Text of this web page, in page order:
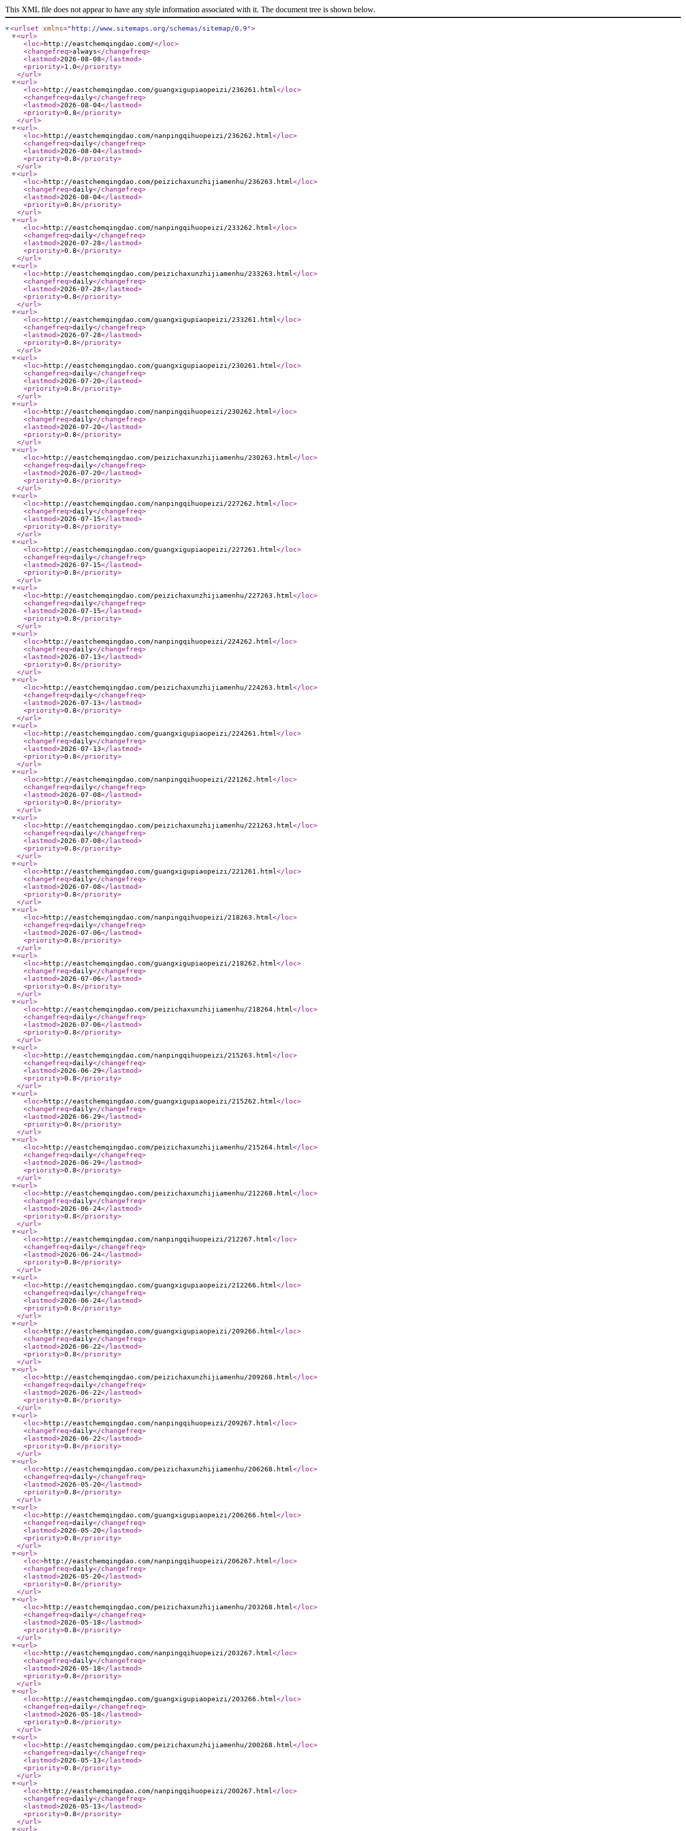
This XML file does not appear to have any style information associated with it. The document tree is shown below.
<urlset xmlns=" http://www.sitemaps.org/schemas/sitemap/0.9 ">
<url>
<loc>http://eastchemqingdao.com/</loc>
<changefreq>always</changefreq>
<lastmod>2026-08-08</lastmod>
<priority>1.0</priority>
</url>
<url>
<loc>http://eastchemqingdao.com/guangxigupiaopeizi/236261.html</loc>
<changefreq>daily</changefreq>
<lastmod>2026-08-04</lastmod>
<priority>0.8</priority>
</url>
<url>
<loc>http://eastchemqingdao.com/nanpingqihuopeizi/236262.html</loc>
<changefreq>daily</changefreq>
<lastmod>2026-08-04</lastmod>
<priority>0.8</priority>
</url>
<url>
<loc>http://eastchemqingdao.com/peizichaxunzhijiamenhu/236263.html</loc>
<changefreq>daily</changefreq>
<lastmod>2026-08-04</lastmod>
<priority>0.8</priority>
</url>
<url>
<loc>http://eastchemqingdao.com/nanpingqihuopeizi/233262.html</loc>
<changefreq>daily</changefreq>
<lastmod>2026-07-28</lastmod>
<priority>0.8</priority>
</url>
<url>
<loc>http://eastchemqingdao.com/peizichaxunzhijiamenhu/233263.html</loc>
<changefreq>daily</changefreq>
<lastmod>2026-07-28</lastmod>
<priority>0.8</priority>
</url>
<url>
<loc>http://eastchemqingdao.com/guangxigupiaopeizi/233261.html</loc>
<changefreq>daily</changefreq>
<lastmod>2026-07-28</lastmod>
<priority>0.8</priority>
</url>
<url>
<loc>http://eastchemqingdao.com/guangxigupiaopeizi/230261.html</loc>
<changefreq>daily</changefreq>
<lastmod>2026-07-20</lastmod>
<priority>0.8</priority>
</url>
<url>
<loc>http://eastchemqingdao.com/nanpingqihuopeizi/230262.html</loc>
<changefreq>daily</changefreq>
<lastmod>2026-07-20</lastmod>
<priority>0.8</priority>
</url>
<url>
<loc>http://eastchemqingdao.com/peizichaxunzhijiamenhu/230263.html</loc>
<changefreq>daily</changefreq>
<lastmod>2026-07-20</lastmod>
<priority>0.8</priority>
</url>
<url>
<loc>http://eastchemqingdao.com/nanpingqihuopeizi/227262.html</loc>
<changefreq>daily</changefreq>
<lastmod>2026-07-15</lastmod>
<priority>0.8</priority>
</url>
<url>
<loc>http://eastchemqingdao.com/guangxigupiaopeizi/227261.html</loc>
<changefreq>daily</changefreq>
<lastmod>2026-07-15</lastmod>
<priority>0.8</priority>
</url>
<url>
<loc>http://eastchemqingdao.com/peizichaxunzhijiamenhu/227263.html</loc>
<changefreq>daily</changefreq>
<lastmod>2026-07-15</lastmod>
<priority>0.8</priority>
</url>
<url>
<loc>http://eastchemqingdao.com/nanpingqihuopeizi/224262.html</loc>
<changefreq>daily</changefreq>
<lastmod>2026-07-13</lastmod>
<priority>0.8</priority>
</url>
<url>
<loc>http://eastchemqingdao.com/peizichaxunzhijiamenhu/224263.html</loc>
<changefreq>daily</changefreq>
<lastmod>2026-07-13</lastmod>
<priority>0.8</priority>
</url>
<url>
<loc>http://eastchemqingdao.com/guangxigupiaopeizi/224261.html</loc>
<changefreq>daily</changefreq>
<lastmod>2026-07-13</lastmod>
<priority>0.8</priority>
</url>
<url>
<loc>http://eastchemqingdao.com/nanpingqihuopeizi/221262.html</loc>
<changefreq>daily</changefreq>
<lastmod>2026-07-08</lastmod>
<priority>0.8</priority>
</url>
<url>
<loc>http://eastchemqingdao.com/peizichaxunzhijiamenhu/221263.html</loc>
<changefreq>daily</changefreq>
<lastmod>2026-07-08</lastmod>
<priority>0.8</priority>
</url>
<url>
<loc>http://eastchemqingdao.com/guangxigupiaopeizi/221261.html</loc>
<changefreq>daily</changefreq>
<lastmod>2026-07-08</lastmod>
<priority>0.8</priority>
</url>
<url>
<loc>http://eastchemqingdao.com/nanpingqihuopeizi/218263.html</loc>
<changefreq>daily</changefreq>
<lastmod>2026-07-06</lastmod>
<priority>0.8</priority>
</url>
<url>
<loc>http://eastchemqingdao.com/guangxigupiaopeizi/218262.html</loc>
<changefreq>daily</changefreq>
<lastmod>2026-07-06</lastmod>
<priority>0.8</priority>
</url>
<url>
<loc>http://eastchemqingdao.com/peizichaxunzhijiamenhu/218264.html</loc>
<changefreq>daily</changefreq>
<lastmod>2026-07-06</lastmod>
<priority>0.8</priority>
</url>
<url>
<loc>http://eastchemqingdao.com/nanpingqihuopeizi/215263.html</loc>
<changefreq>daily</changefreq>
<lastmod>2026-06-29</lastmod>
<priority>0.8</priority>
</url>
<url>
<loc>http://eastchemqingdao.com/guangxigupiaopeizi/215262.html</loc>
<changefreq>daily</changefreq>
<lastmod>2026-06-29</lastmod>
<priority>0.8</priority>
</url>
<url>
<loc>http://eastchemqingdao.com/peizichaxunzhijiamenhu/215264.html</loc>
<changefreq>daily</changefreq>
<lastmod>2026-06-29</lastmod>
<priority>0.8</priority>
</url>
<url>
<loc>http://eastchemqingdao.com/peizichaxunzhijiamenhu/212268.html</loc>
<changefreq>daily</changefreq>
<lastmod>2026-06-24</lastmod>
<priority>0.8</priority>
</url>
<url>
<loc>http://eastchemqingdao.com/nanpingqihuopeizi/212267.html</loc>
<changefreq>daily</changefreq>
<lastmod>2026-06-24</lastmod>
<priority>0.8</priority>
</url>
<url>
<loc>http://eastchemqingdao.com/guangxigupiaopeizi/212266.html</loc>
<changefreq>daily</changefreq>
<lastmod>2026-06-24</lastmod>
<priority>0.8</priority>
</url>
<url>
<loc>http://eastchemqingdao.com/guangxigupiaopeizi/209266.html</loc>
<changefreq>daily</changefreq>
<lastmod>2026-06-22</lastmod>
<priority>0.8</priority>
</url>
<url>
<loc>http://eastchemqingdao.com/peizichaxunzhijiamenhu/209268.html</loc>
<changefreq>daily</changefreq>
<lastmod>2026-06-22</lastmod>
<priority>0.8</priority>
</url>
<url>
<loc>http://eastchemqingdao.com/nanpingqihuopeizi/209267.html</loc>
<changefreq>daily</changefreq>
<lastmod>2026-06-22</lastmod>
<priority>0.8</priority>
</url>
<url>
<loc>http://eastchemqingdao.com/peizichaxunzhijiamenhu/206268.html</loc>
<changefreq>daily</changefreq>
<lastmod>2026-05-20</lastmod>
<priority>0.8</priority>
</url>
<url>
<loc>http://eastchemqingdao.com/guangxigupiaopeizi/206266.html</loc>
<changefreq>daily</changefreq>
<lastmod>2026-05-20</lastmod>
<priority>0.8</priority>
</url>
<url>
<loc>http://eastchemqingdao.com/nanpingqihuopeizi/206267.html</loc>
<changefreq>daily</changefreq>
<lastmod>2026-05-20</lastmod>
<priority>0.8</priority>
</url>
<url>
<loc>http://eastchemqingdao.com/peizichaxunzhijiamenhu/203268.html</loc>
<changefreq>daily</changefreq>
<lastmod>2026-05-18</lastmod>
<priority>0.8</priority>
</url>
<url>
<loc>http://eastchemqingdao.com/nanpingqihuopeizi/203267.html</loc>
<changefreq>daily</changefreq>
<lastmod>2026-05-18</lastmod>
<priority>0.8</priority>
</url>
<url>
<loc>http://eastchemqingdao.com/guangxigupiaopeizi/203266.html</loc>
<changefreq>daily</changefreq>
<lastmod>2026-05-18</lastmod>
<priority>0.8</priority>
</url>
<url>
<loc>http://eastchemqingdao.com/peizichaxunzhijiamenhu/200268.html</loc>
<changefreq>daily</changefreq>
<lastmod>2026-05-13</lastmod>
<priority>0.8</priority>
</url>
<url>
<loc>http://eastchemqingdao.com/nanpingqihuopeizi/200267.html</loc>
<changefreq>daily</changefreq>
<lastmod>2026-05-13</lastmod>
<priority>0.8</priority>
</url>
<url >